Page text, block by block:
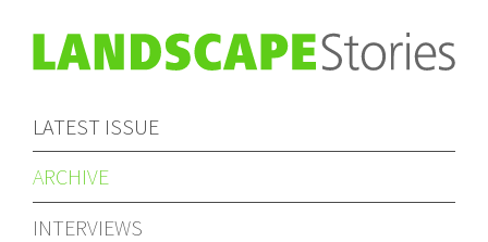
LATEST ISSUE
ARCHIVE
INTERVIEWS